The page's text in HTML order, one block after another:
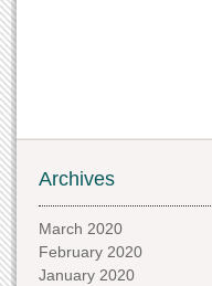
Archives
March 2020
February 2020
January 2020